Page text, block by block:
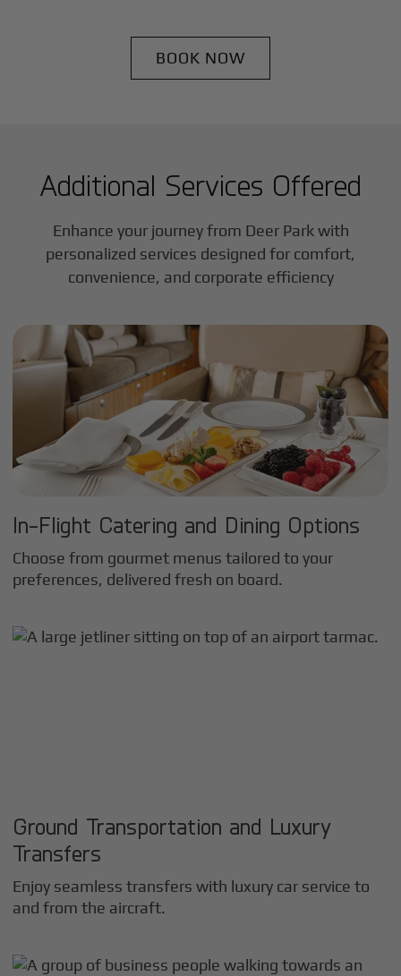
BOOK NOW
Additional Services Offered
Enhance your journey from Deer Park with
personalized services designed for comfort,
convenience, and corporate efficiency
In-Flight Catering and Dining Options
Choose from gourmet menus tailored to your
preferences, delivered fresh on board.
Ground Transportation and Luxury
Transfers
Enjoy seamless transfers with luxury car service to
and from the aircraft.